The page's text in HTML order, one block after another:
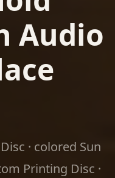
Audio
· colored Sun
Printing Disc ·